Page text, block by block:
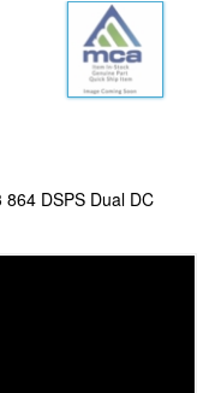
DSPS Dual DC